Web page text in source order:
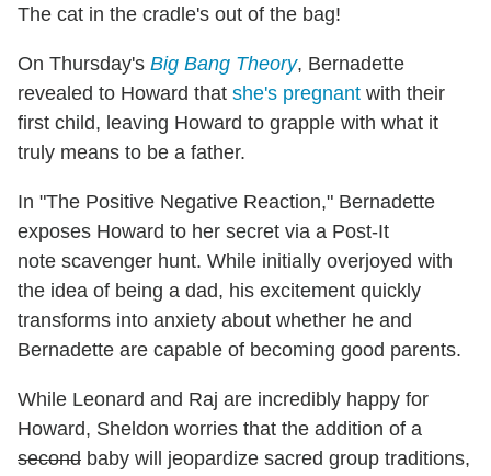
The cat in the cradle's out of the bag!
On Thursday's Big Bang Theory, Bernadette
revealed to Howard that she's pregnant with their
first child, leaving Howard to grapple with what it
truly means to be a father.
In "The Positive Negative Reaction," Bernadette
exposes Howard to her secret via a Post-It
note scavenger hunt. While initially overjoyed with
the idea of being a dad, his excitement quickly
transforms into anxiety about whether he and
Bernadette are capable of becoming good parents.
While Leonard and Raj are incredibly happy for
Howard, Sheldon worries that the addition of a
second baby will jeopardize sacred group traditions,